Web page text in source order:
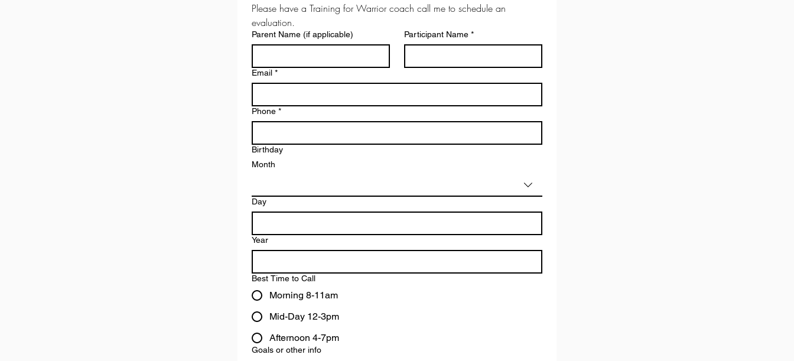
Please have a Training for Warrior coach call me to schedule an
evaluation.
Parent Name (if applicable) Participant Name *
Email *
Phone *
Birthday
Month
Day
Year
Best Time to Call
Morning 8-11am
Mid-Day 12-3pm
Afternoon 4-7pm
Goals or other info